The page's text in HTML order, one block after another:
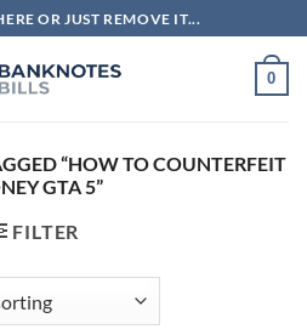
OR JUST REMOVE IT...
0
“HOW TO COUNTERFEIT
GTA 5”
FILTER